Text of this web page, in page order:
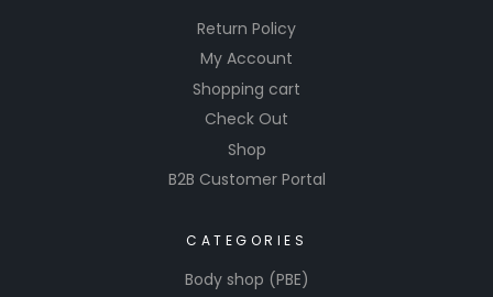
Return Policy
My Account
Shopping cart
Check Out
Shop
B2B Customer Portal
CATEGORIES
Body shop (PBE)